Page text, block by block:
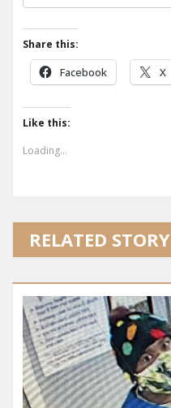
Share this:
Facebook X
Like this:
Loading...
RELATED STORY